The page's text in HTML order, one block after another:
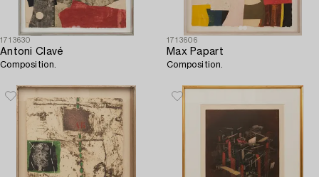
1713630
Antoni Clavé
Composition.
1713606
Max Papart
Composition.